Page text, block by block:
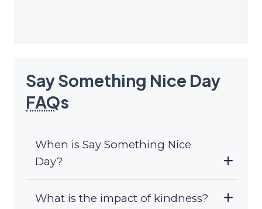
Say Something Nice Day
FAQs
When is Say Something Nice
Day?
What is the impact of kindness?